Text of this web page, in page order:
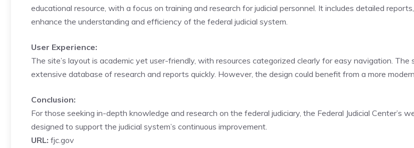
educational resource, with a focus on training and research for judicial personnel. It includes detailed
enhance the understanding and efficiency of the federal judicial system.
User Experience:
The site’s layout is academic yet user-friendly, with resources categorized clearly for easy navigation.
extensive database of research and reports quickly. However, the design could benefit from a more
Conclusion:
For those seeking in-depth knowledge and research on the federal judiciary, the Federal Judicial Center’s
designed to support the judicial system’s continuous improvement.
URL: fjc.gov